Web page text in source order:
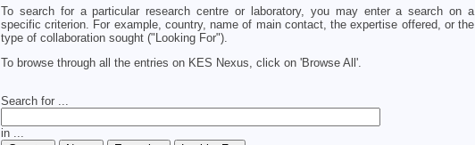
To search for a particular research centre or laboratory, you may enter a search on a
specific criterion. For example, country, name of main contact, the expertise offered, or the
type of collaboration sought ("Looking For").
To browse through all the entries on KES Nexus, click on 'Browse All'.
Search for ...
in ...